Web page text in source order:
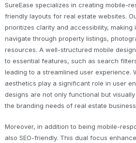
SureEase specializes in creating mobile-
friendly layouts for real estate websites.
prioritizes clarity and accessibility, making
navigate through property listings,
resources. A well-structured mobile
to essential features, such as search
leading to a streamlined user experience.
aesthetics play a significant role in user
designs are not only functional but
the branding needs of real estate
Moreover, in addition to being mobile-
also SEO-friendly. This dual focus